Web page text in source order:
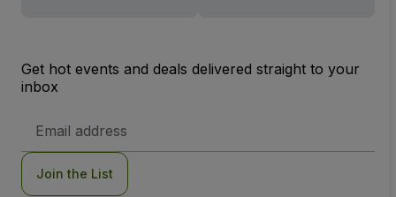
Get hot events and deals delivered straight to your
inbox
Address
Join the List